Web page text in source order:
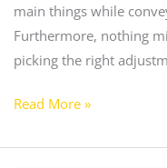
main things while
Furthermore, nothing
picking the right
Read More »